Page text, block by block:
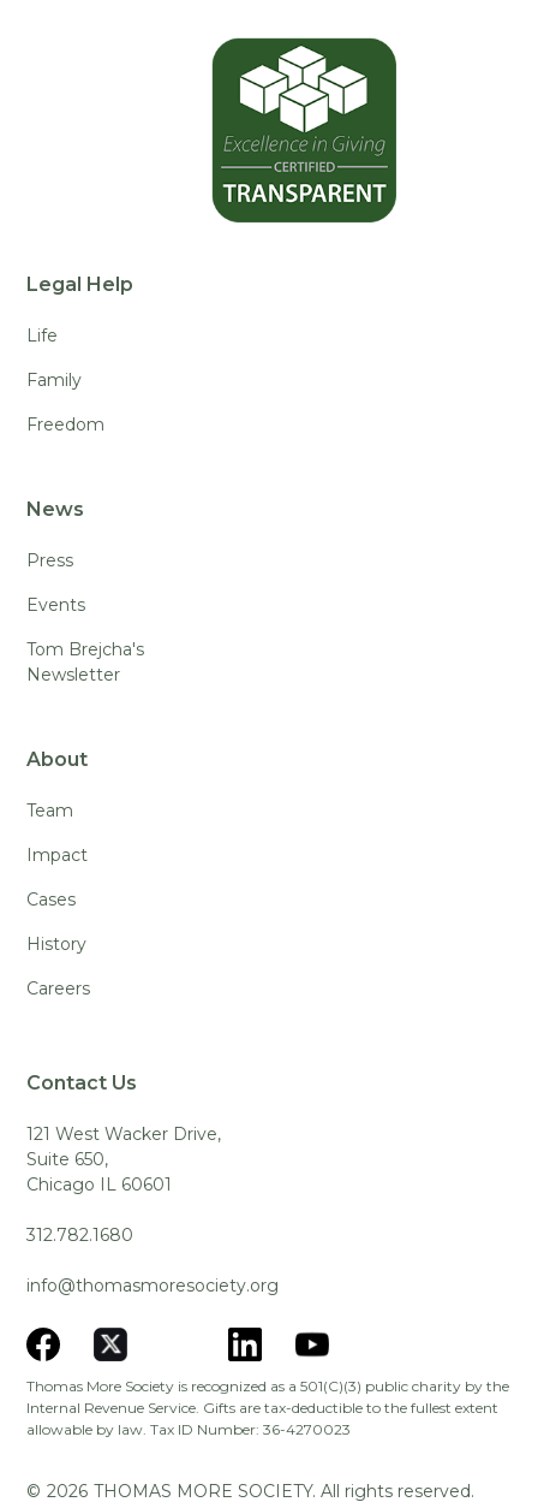
Legal Help
Life
Family
Freedom
News
Press
Events
Tom Brejcha's
Newsletter
About
Team
Impact
Cases
History
Careers
Contact Us
121 West Wacker Drive,
Suite 650,
Chicago IL 60601
312.782.1680
info@thomasmoresociety.org
Thomas More Society is recognized as a 501(C)(3) public charity by the
Internal Revenue Service. Gifts are tax-deductible to the fullest extent
allowable by law. Tax ID Number: 36-4270023
© 2026 THOMAS MORE SOCIETY. All rights reserved.